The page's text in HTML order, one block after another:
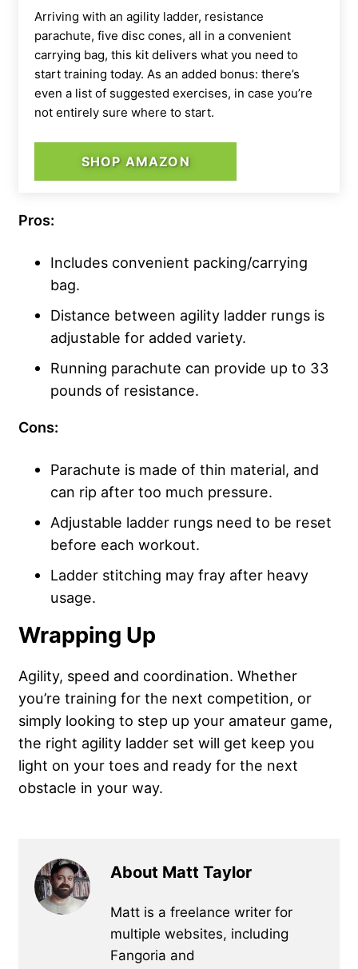
Arriving with an agility ladder, resistance
parachute, five disc cones, all in a convenient
carrying bag, this kit delivers what you need to
start training today. As an added bonus: there’s
even a list of suggested exercises, in case you’re
not entirely sure where to start.
SHOP AMAZON
Pros:
Includes convenient packing/carrying
bag.
Distance between agility ladder rungs is
adjustable for added variety.
Running parachute can provide up to 33
pounds of resistance.
Cons:
Parachute is made of thin material, and
can rip after too much pressure.
Adjustable ladder rungs need to be reset
before each workout.
Ladder stitching may fray after heavy
usage.
Wrapping Up
Agility, speed and coordination. Whether
you’re training for the next competition, or
simply looking to step up your amateur game,
the right agility ladder set will get keep you
light on your toes and ready for the next
obstacle in your way.
About Matt Taylor
Matt is a freelance writer for
multiple websites, including
Fangoria and